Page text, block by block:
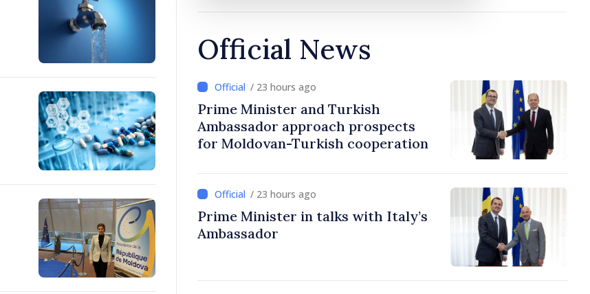
Official News
/ 23 hours ago
Prime Minister and Turkish
Ambassador approach prospects
for Moldovan-Turkish cooperation
/ 23 hours ago
Prime Minister in talks with Italy’s
Ambassador